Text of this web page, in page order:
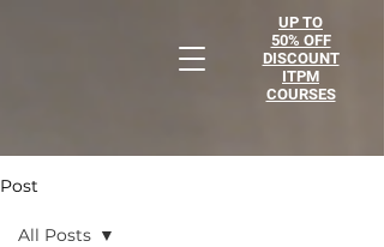
UP TO
50% OFF
DISCOUNT
ITPM
COURSES
Post
All Posts